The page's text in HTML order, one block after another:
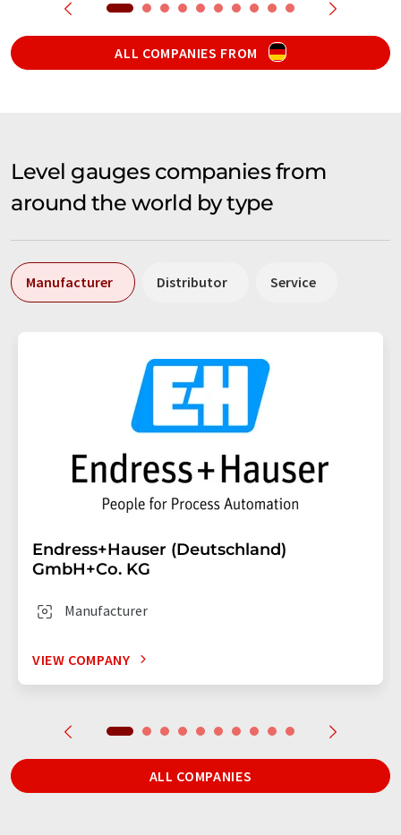
ALL COMPANIES FROM
Level gauges companies from
around the world by type
Manufacturer Distributor Service
Endress+Hauser (Deutschland)
GmbH+Co. KG
Manufacturer
VIEW COMPANY
ALL COMPANIES